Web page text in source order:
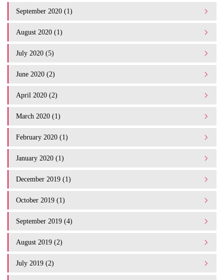
September 2020 (1)
August 2020 (1)
July 2020 (5)
June 2020 (2)
April 2020 (2)
March 2020 (1)
February 2020 (1)
January 2020 (1)
December 2019 (1)
October 2019 (1)
September 2019 (4)
August 2019 (2)
July 2019 (2)